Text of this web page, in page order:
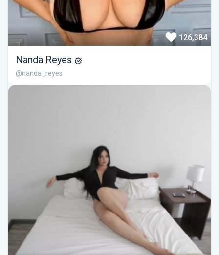
126,384
Nanda Reyes
@nanda_reyes